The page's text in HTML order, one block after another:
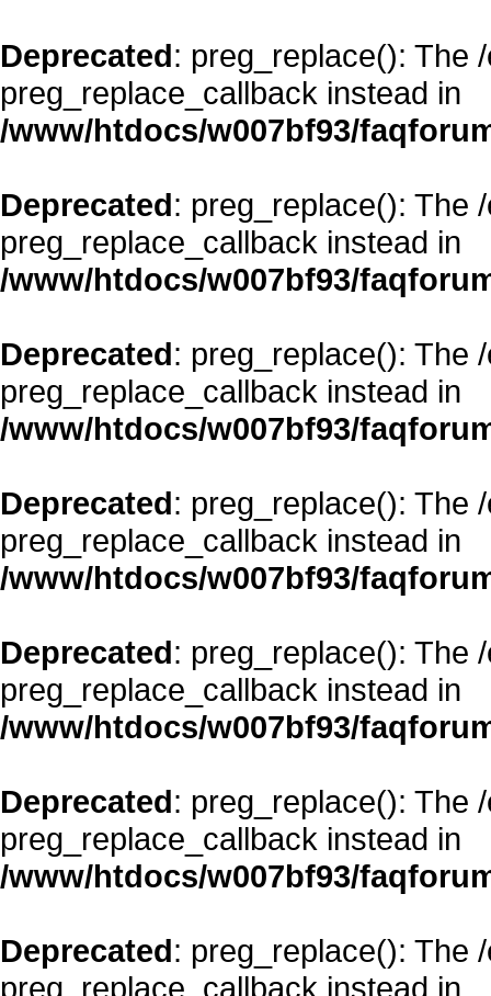
Deprecated: preg_replace(): The
preg_replace_callback instead in
/www/htdocs/w007bf93/
Deprecated: preg_replace(): The
preg_replace_callback instead in
/www/htdocs/w007bf93/
Deprecated: preg_replace(): The
preg_replace_callback instead in
/www/htdocs/w007bf93/
Deprecated: preg_replace(): The
preg_replace_callback instead in
/www/htdocs/w007bf93/
Deprecated: preg_replace(): The
preg_replace_callback instead in
/www/htdocs/w007bf93/
Deprecated: preg_replace(): The
preg_replace_callback instead in
/www/htdocs/w007bf93/
Deprecated: preg_replace(): The
preg_replace_callback instead in